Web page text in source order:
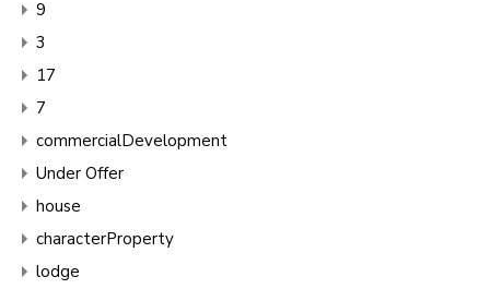
9
3
17
7
commercialDevelopment
Under Offer
house
characterProperty
lodge